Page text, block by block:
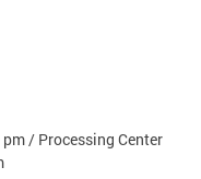
/ Processing Center